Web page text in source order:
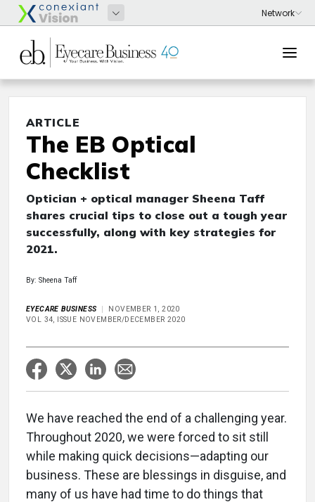
ARTICLE
The EB Optical
Checklist
Optician + optical manager Sheena Taff
shares crucial tips to close out a tough year
successfully, along with key strategies for
2021.
By: Sheena Taff
EYECARE BUSINESS
NOVEMBER 1, 2020
VOL 34, ISSUE NOVEMBER/DECEMBER 2020
We have reached the end of a challenging year.
Throughout 2020, we were forced to sit still
while making quick decisions—adapting our
business. These are blessings in disguise, and
many of us have had time to do things that